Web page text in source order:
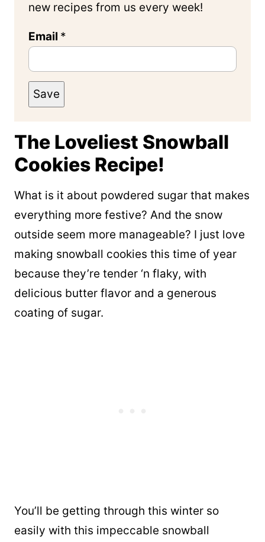
new recipes from us every week!
Email *
Save
The Loveliest Snowball
Cookies Recipe!
What is it about powdered sugar that makes
everything more festive? And the snow
outside seem more manageable? I just love
making snowball cookies this time of year
because they’re tender ‘n flaky, with
delicious butter flavor and a generous
coating of sugar.
You’ll be getting through this winter so
easily with this impeccable snowball